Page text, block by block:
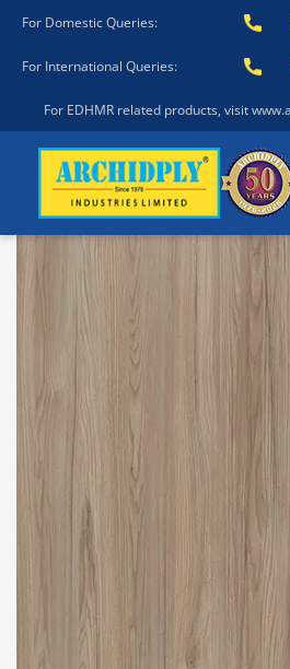
For Domestic Queries:
For International Queries:
For EDHMR related products, visit